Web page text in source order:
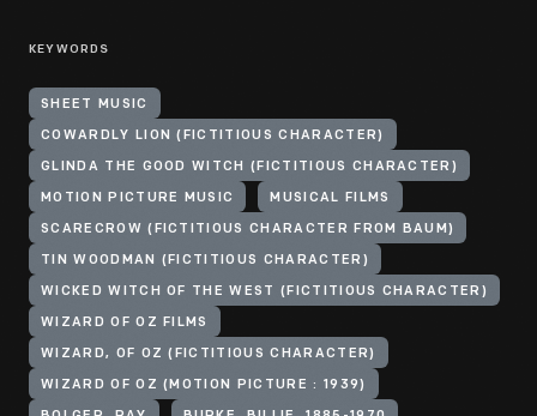
KEYWORDS
SHEET MUSIC
COWARDLY LION (FICTITIOUS CHARACTER)
GLINDA THE GOOD WITCH (FICTITIOUS CHARACTER)
MOTION PICTURE MUSIC MUSICAL FILMS
SCARECROW (FICTITIOUS CHARACTER FROM BAUM)
TIN WOODMAN (FICTITIOUS CHARACTER)
WICKED WITCH OF THE WEST (FICTITIOUS CHARACTER)
WIZARD OF OZ FILMS
WIZARD, OF OZ (FICTITIOUS CHARACTER)
WIZARD OF OZ (MOTION PICTURE : 1939)